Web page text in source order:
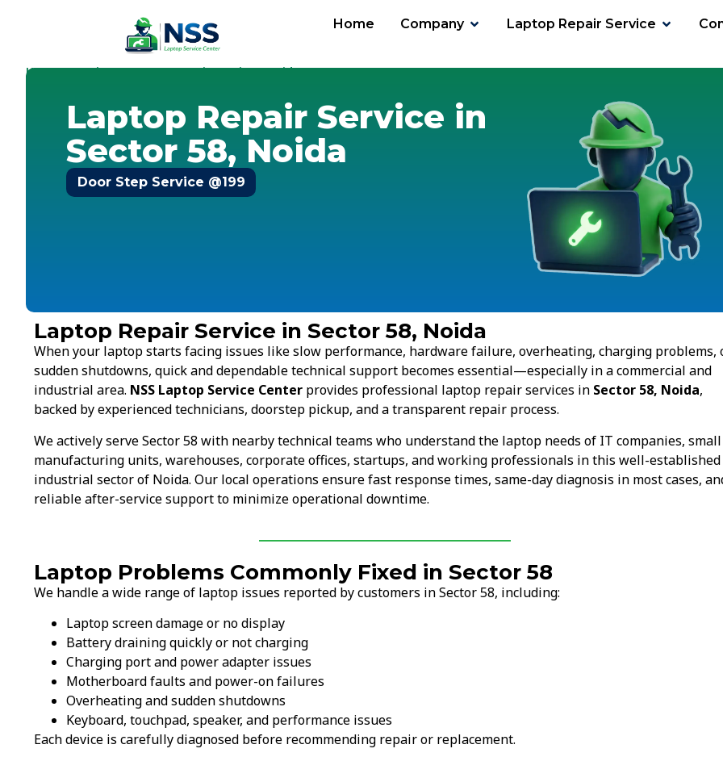
Home Company Laptop Repair Service
Home-Services-Laptop Repair Service-Noida-Sector 58
Laptop Repair Service in
Sector 58, Noida
Door Step Service @199
Laptop Repair Service in Sector 58, Noida
When your laptop starts facing issues like slow performance, hardware failure, overheating, charging problems,
sudden shutdowns, quick and dependable technical support becomes essential—especially in a commercial and
industrial area. NSS Laptop Service Center provides professional laptop repair services in Sector 58, Noida,
backed by experienced technicians, doorstep pickup, and a transparent repair process.
We actively serve Sector 58 with nearby technical teams who understand the laptop needs of IT companies, small
manufacturing units, warehouses, corporate offices, startups, and working professionals in this well-established
industrial sector of Noida. Our local operations ensure fast response times, same-day diagnosis in most cases,
reliable after-service support to minimize operational downtime.
Laptop Problems Commonly Fixed in Sector 58
We handle a wide range of laptop issues reported by customers in Sector 58, including:
Laptop screen damage or no display
Battery draining quickly or not charging
Charging port and power adapter issues
Motherboard faults and power-on failures
Overheating and sudden shutdowns
Keyboard, touchpad, speaker, and performance issues
Each device is carefully diagnosed before recommending repair or replacement.